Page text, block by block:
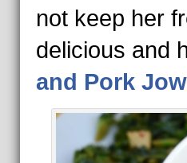
not keep her
delicious and
and Pork